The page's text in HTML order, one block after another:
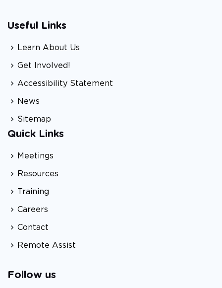
Useful Links
Learn About Us
Get Involved!
Accessibility Statement
News
Sitemap
Quick Links
Meetings
Resources
Training
Careers
Contact
Remote Assist
Follow us